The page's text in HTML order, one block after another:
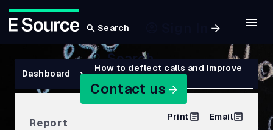
content
Search
Search
Contact us
Dashboard
How to deflect calls and improve
Print Email
Report